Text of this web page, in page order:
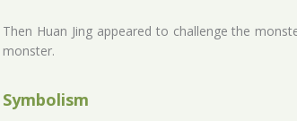
Then Huan Jing appeared to challenge the
monster.
Symbolism